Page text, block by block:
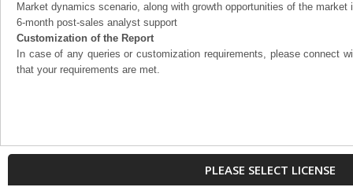
Market dynamics scenario, along with growth opportunities of the market
6-month post-sales analyst support
Customization of the Report
In case of any queries or customization requirements, please connect
that your requirements are met.
PLEASE SELECT LICENSE